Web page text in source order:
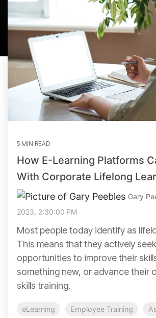
5 MIN READ
How E-Learning Platforms
With Corporate Lifelong
Gary
2023, 2:30:00 PM
Most people today identify as
This means that they actively
opportunities to improve their
something new, or advance their
skills training.
eLearning Employee Training